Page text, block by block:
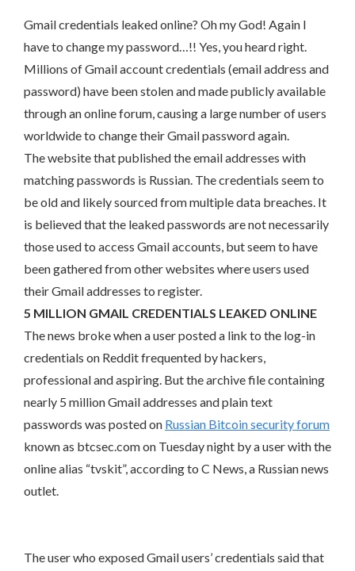
Gmail credentials leaked online? Oh my God! Again I
have to change my password…!! Yes, you heard right.
Millions of Gmail account credentials (email address and
password) have been stolen and made publicly available
through an online forum, causing a large number of users
worldwide to change their Gmail password again.
The website that published the email addresses with
matching passwords is Russian. The credentials seem to
be old and likely sourced from multiple data breaches. It
is believed that the leaked passwords are not necessarily
those used to access Gmail accounts, but seem to have
been gathered from other websites where users used
their Gmail addresses to register.
5 MILLION GMAIL CREDENTIALS LEAKED ONLINE
The news broke when a user posted a link to the log-in
credentials on Reddit frequented by hackers,
professional and aspiring. But the archive file containing
nearly 5 million Gmail addresses and plain text
passwords was posted on Russian Bitcoin security forum
known as btcsec.com on Tuesday night by a user with the
online alias “tvskit”, according to C News, a Russian news
outlet.
The user who exposed Gmail users’ credentials said that